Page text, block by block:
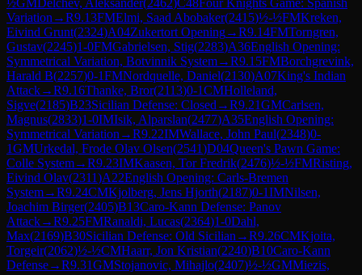
Variation →R9.13FMElmi, Saad Abobaker(2415)½-½FMKreken,
Eivind Grunt(2324)A04Zukertort Opening→R9.14FMTorngren,
Gustav(2245)1-0FMGabrielsen, Stig(2283)A36English Opening:
Symmetrical Variation, Botvinnik System→R9.15FMBorchgrevink,
Harald B(2257)0-1FMNordquelle, Daniel(2130)A07King's Indian
Attack→R9.16Thanke, Bror(2113)0-1CMHolleland,
Sigve(2185)B23Sicilian Defense: Closed →R9.21GMCarlsen,
Magnus(2833)1-0IMIsik, Alparslan(2477)A35English Opening:
Symmetrical Variation →R9.22IMWallace, John Paul(2348)0-
1GMUrkedal, Frode Olav Olsen(2541)D04Queen's Pawn Game:
Colle System→R9.23IMKaasen, Tor Fredrik(2476)½-½FMRisting,
Eivind Olav(2311)A22English Opening: Carls-Bremen
System→R9.24CMKjolberg, Jens Hjorth(2187)0-1IMNilsen,
Joachim Birger(2405)B13Caro-Kann Defense: Panov
Attack→R9.25FMRanaldi, Lucas(2364)1-0Dahl,
Max(2169)B30Sicilian Defense: Old Sicilian →R9.26CMKjoita,
Torgeir(2062)½-½CMHaarr, Jon Kristian(2240)B10Caro-Kann
Defense→R9.31GMStojanovic, Mihajlo(2407)½-½GMMiezis,